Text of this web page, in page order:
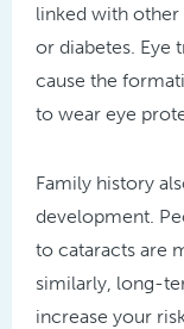
linked with other
or diabetes. Eye
cause the
to wear eye
Family history
development.
to cataracts are
similarly, long-
increase your